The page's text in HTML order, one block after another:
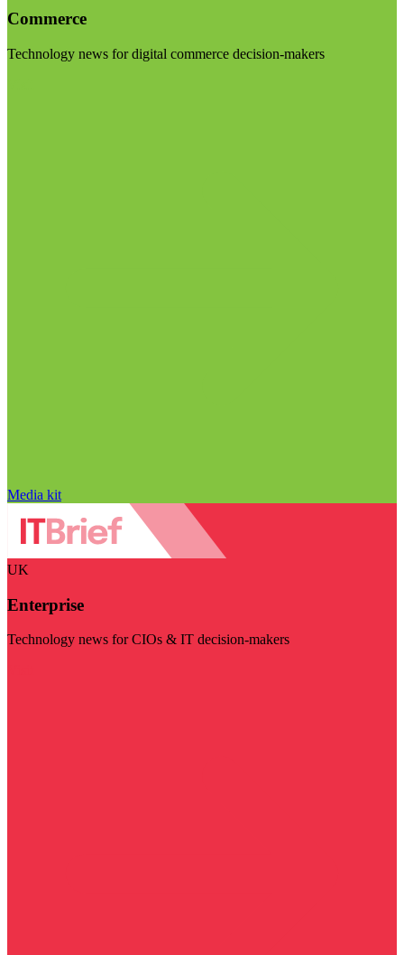
Commerce
Technology news for digital commerce decision-makers
Media kit
UK
Enterprise
Technology news for CIOs & IT decision-makers